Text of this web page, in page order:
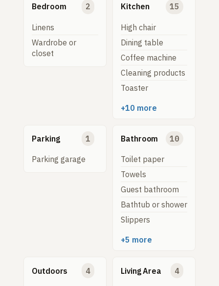
Bedroom 2
Linens
Wardrobe or
closet
Kitchen 15
High chair
Dining table
Coffee machine
Cleaning products
Toaster
+10 more
Parking 1
Parking garage
Bathroom 10
Toilet paper
Towels
Guest bathroom
Bathtub or shower
Slippers
+5 more
Outdoors 4 Living Area 4